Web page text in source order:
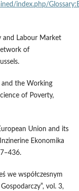
index.php/
and Labour Market
of
and the Working
of Poverty,
Union and its
Ekonomika
we współczesnym
vol. 3,